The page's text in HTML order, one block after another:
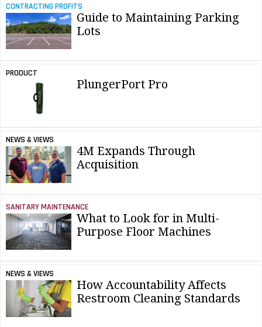
CONTRACTING PROFITS
Guide to Maintaining Parking
Lots
PRODUCT
PlungerPort Pro
NEWS & VIEWS
4M Expands Through
Acquisition
SANITARY MAINTENANCE
What to Look for in Multi-
Purpose Floor Machines
NEWS & VIEWS
How Accountability Affects
Restroom Cleaning Standards